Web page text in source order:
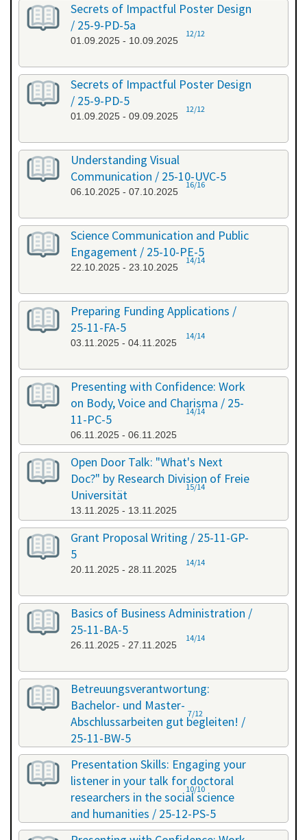
Secrets of Impactful Poster Design
/ 25-9-PD-5a
01.09.2025 - 10.09.2025
12/12
Secrets of Impactful Poster Design
/ 25-9-PD-5
01.09.2025 - 09.09.2025
12/12
Understanding Visual
Communication / 25-10-UVC-5
06.10.2025 - 07.10.2025
16/16
Science Communication and Public
Engagement / 25-10-PE-5
22.10.2025 - 23.10.2025
14/14
Preparing Funding Applications /
25-11-FA-5
03.11.2025 - 04.11.2025
14/14
Presenting with Confidence: Work
on Body, Voice and Charisma / 25-
11-PC-5
06.11.2025 - 06.11.2025
14/14
Open Door Talk: "What's Next
Doc?" by Research Division of Freie
Universität
13.11.2025 - 13.11.2025
15/14
Grant Proposal Writing / 25-11-GP-
5
20.11.2025 - 28.11.2025
14/14
Basics of Business Administration /
25-11-BA-5
26.11.2025 - 27.11.2025
14/14
Betreuungsverantwortung:
Bachelor- und Master-
Abschlussarbeiten gut begleiten! /
25-11-BW-5
27.11.2025 - 27.11.2025
7/12
Presentation Skills: Engaging your
listener in your talk for doctoral
researchers in the social science
and humanities / 25-12-PS-5
08.12.2025 - 09.12.2025
10/10